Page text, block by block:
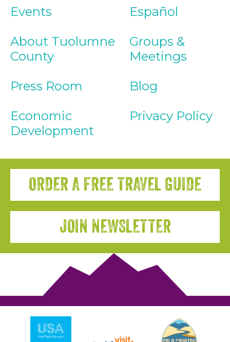
Events
About Tuolumne
County
Press Room
Economic
Development
Español
Groups &
Meetings
Blog
Privacy Policy
ORDER A FREE TRAVEL GUIDE
JOIN NEWSLETTER